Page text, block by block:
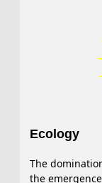
Ecology
The
the